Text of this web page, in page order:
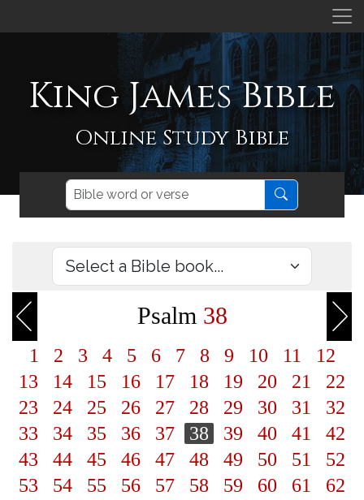
King James Bible
Online Study Bible
Psalm 38
1 2 3 4 5 6 7 8 9 10 11
12
13
14 15 16 17 18 19 20 21
22
23
24 25 26 27 28 29 30 31
32
33
34 35 36 37 38 39 40 41
42
43
44 45 46 47 48 49 50 51
52
53
54 55 56 57 58 59 60 61
62